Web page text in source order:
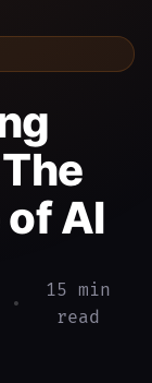
of AI
•
15 min
read